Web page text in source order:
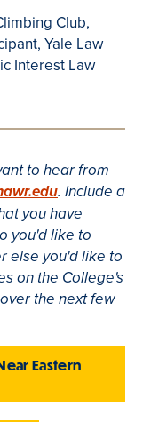
Club,
Yale Law
Interest Law
to hear from
. Include a
you have
you'd like to
else you'd like to
on the College's
the next few
Eastern